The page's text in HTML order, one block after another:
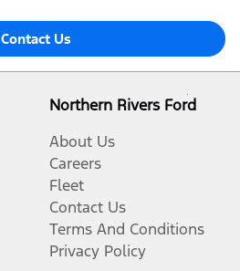
Contact Us
Northern Rivers Ford
About Us
Careers
Fleet
Contact Us
Terms And Conditions
Privacy Policy